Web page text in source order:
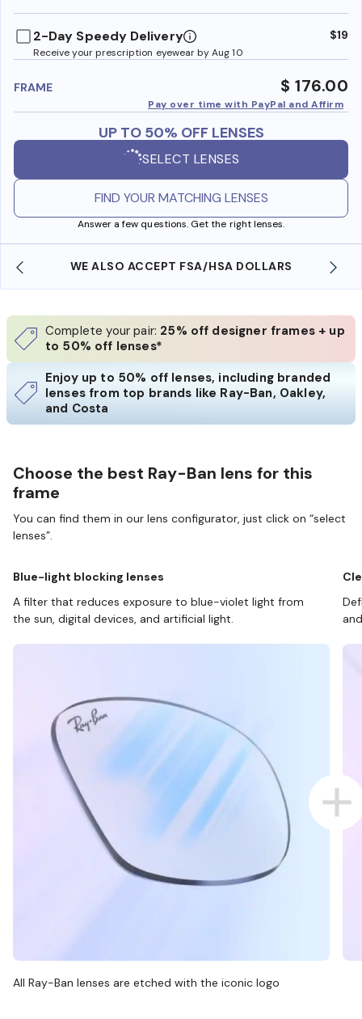
2-Day Speedy Delivery
Receive your prescription eyewear by Aug 10
$19
FRAME $ 176.00
Pay over time with PayPal and Affirm
UP TO 50% OFF LENSES
SELECT LENSES
FIND YOUR MATCHING LENSES
Answer a few questions. Get the right lenses.
WE ALSO ACCEPT FSA/HSA DOLLARS
Complete your pair: 25% off designer frames + up
to 50% off lenses*
Enjoy up to 50% off lenses, including branded
lenses from top brands like Ray-Ban, Oakley,
and Costa
Choose the best Ray-Ban lens for this
frame
You can find them in our lens configurator, just click on “select
lenses”.
Blue-light blocking lenses
A filter that reduces exposure to blue-violet light from
the sun, digital devices, and artificial light.
All Ray-Ban lenses are etched with the iconic logo